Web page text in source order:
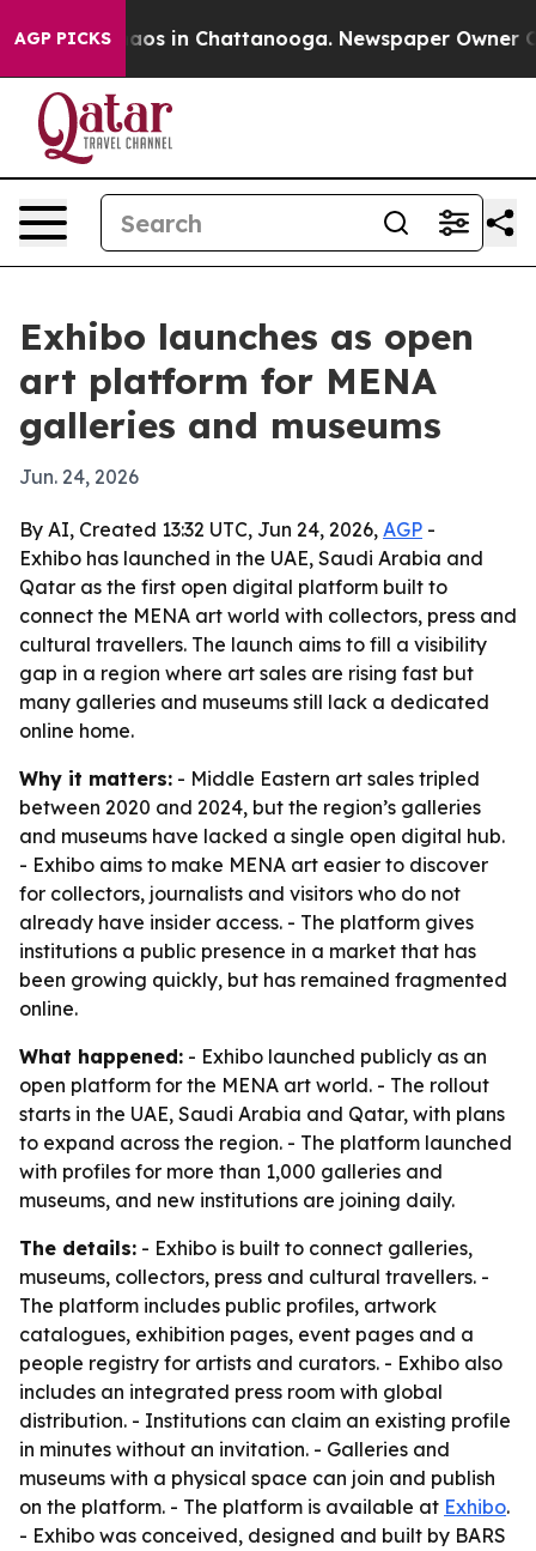
AGP PICKSChaos in Chattanooga. Newspaper Owner
Exhibo launches as open
art platform for MENA
galleries and museums
Jun. 24, 2026
By AI, Created 13:32 UTC, Jun 24, 2026, AGP -
Exhibo has launched in the UAE, Saudi Arabia and
Qatar as the first open digital platform built to
connect the MENA art world with collectors, press and
cultural travellers. The launch aims to fill a visibility
gap in a region where art sales are rising fast but
many galleries and museums still lack a dedicated
online home.
Why it matters: - Middle Eastern art sales tripled
between 2020 and 2024, but the region’s galleries
and museums have lacked a single open digital hub.
- Exhibo aims to make MENA art easier to discover
for collectors, journalists and visitors who do not
already have insider access. - The platform gives
institutions a public presence in a market that has
been growing quickly, but has remained fragmented
online.
What happened: - Exhibo launched publicly as an
open platform for the MENA art world. - The rollout
starts in the UAE, Saudi Arabia and Qatar, with plans
to expand across the region. - The platform launched
with profiles for more than 1,000 galleries and
museums, and new institutions are joining daily.
The details: - Exhibo is built to connect galleries,
museums, collectors, press and cultural travellers. -
The platform includes public profiles, artwork
catalogues, exhibition pages, event pages and a
people registry for artists and curators. - Exhibo also
includes an integrated press room with global
distribution. - Institutions can claim an existing profile
in minutes without an invitation. - Galleries and
museums with a physical space can join and publish
on the platform. - The platform is available at Exhibo.
- Exhibo was conceived, designed and built by BARS